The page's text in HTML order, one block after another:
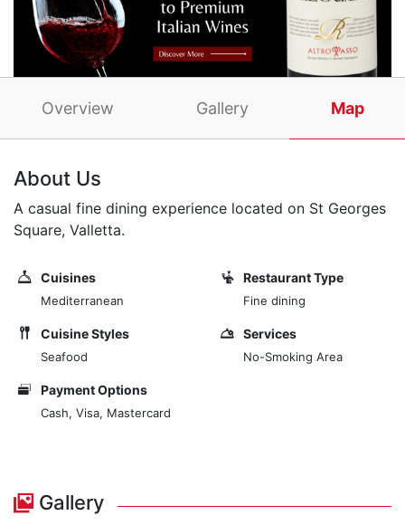
Overview Gallery Map
About Us
A casual fine dining experience located on St Georges
Square, Valletta.
Cuisines
Mediterranean
Restaurant Type
Fine dining
Cuisine Styles
Seafood
Services
No-Smoking Area
Payment Options
Cash, Visa, Mastercard
Gallery